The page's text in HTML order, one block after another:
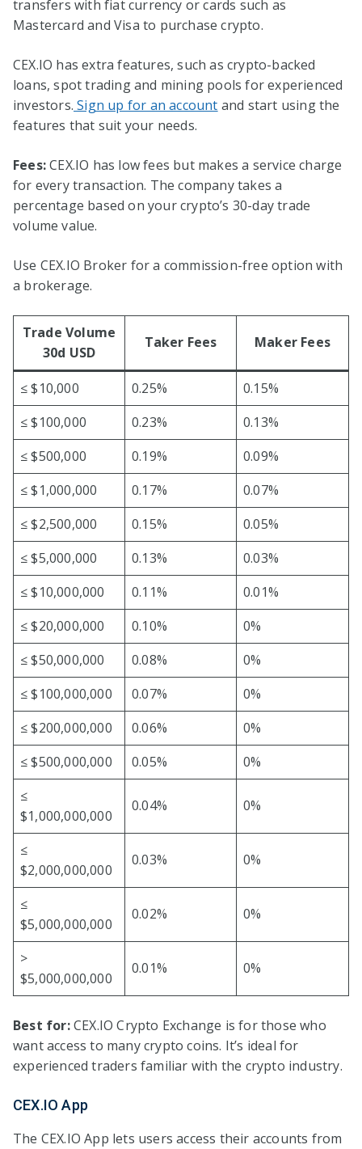
transfers with fiat currency or cards such as
Mastercard and Visa to purchase crypto.
CEX.IO has extra features, such as crypto-backed
loans, spot trading and mining pools for experienced
investors. Sign up for an account and start using the
features that suit your needs.
Fees:CEX.IO has low fees but makes a service charge
for every transaction. The company takes a
percentage based on your crypto’s 30-day trade
volume value.
Use CEX.IO Broker for a commission-free option with
a brokerage.
Trade Volume
30d USD
Taker Fees Maker Fees
≤ $10,000 0.25%
0.15%
≤ $100,000
0.23%
0.13%
≤ $500,000
0.19%
0.09%
≤ $1,000,000
0.17%
0.07%
≤ $2,500,000
0.15%
0.05%
≤ $5,000,000
0.13%
0.03%
≤ $10,000,000
0.11%
0.01%
≤ $20,000,000
0.10%
0%
≤ $50,000,000
0.08%
0%
≤ $100,000,000
0.07%
0%
≤ $200,000,000
0.06%
0%
≤ $500,000,000
0.05%
0%
≤
$1,000,000,000
0.04% 0%
≤
$2,000,000,000
0.03% 0%
≤
$5,000,000,000
0.02% 0%
>
$5,000,000,000
0.01% 0%
Best for:CEX.IO Crypto Exchange is for those who
want access to many crypto coins. It’s ideal for
experienced traders familiar with the crypto industry.
CEX.IO App
The CEX.IO App lets users access their accounts from